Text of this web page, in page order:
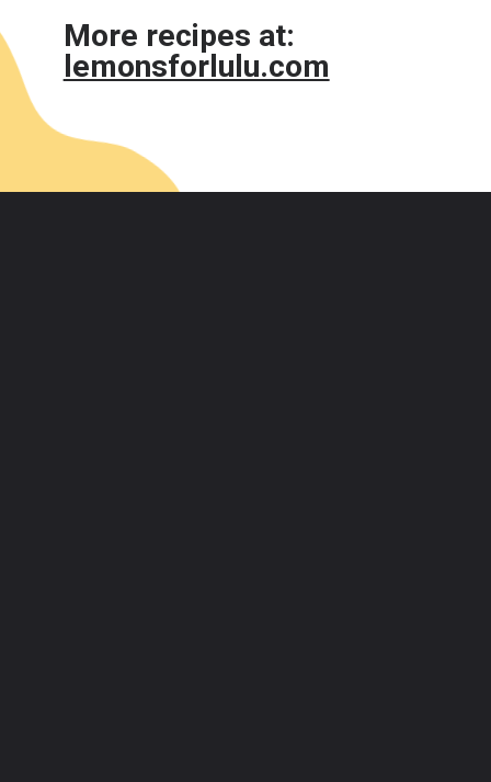
More recipes at:
lemonsforlulu.com